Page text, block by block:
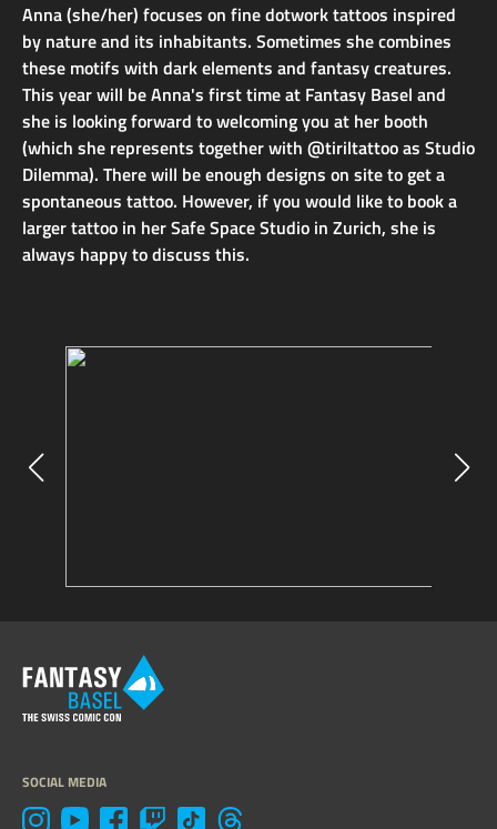
Anna (she/her) focuses on fine dotwork tattoos inspired
by nature and its inhabitants. Sometimes she combines
these motifs with dark elements and fantasy creatures.
This year will be Anna's first time at Fantasy Basel and
she is looking forward to welcoming you at her booth
(which she represents together with @tiriltattoo as Studio
Dilemma). There will be enough designs on site to get a
spontaneous tattoo. However, if you would like to book a
larger tattoo in her Safe Space Studio in Zurich, she is
always happy to discuss this.
SOCIAL MEDIA